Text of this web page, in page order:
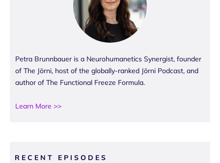
Petra Brunnbauer is a Neurohumanetics Synergist, founder
of The Jōrni, host of the globally-ranked Jōrni Podcast, and
author of The Functional Freeze Formula.
Learn More >>
RECENT EPISODES